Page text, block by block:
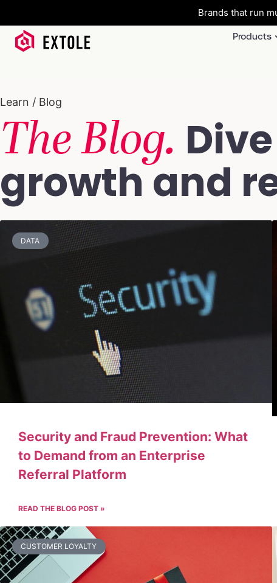
Brands that run
Products
Learn / Blog
The Blog.
growth and
DATA
Security and Fraud Prevention: What
to Demand from an Enterprise
Referral Platform
READ THE BLOG POST »
CUSTOMER LOYALTY